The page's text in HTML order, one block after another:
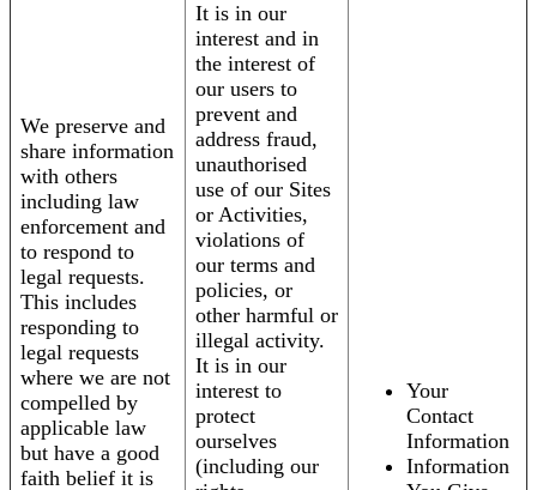
We preserve and
share information
with others
including law
enforcement and
to respond to
legal requests.
This includes
responding to
legal requests
where we are not
compelled by
applicable law
but have a good
faith belief it is
It is in our
interest and in
the interest of
our users to
prevent and
address fraud,
unauthorised
use of our Sites
or Activities,
violations of
our terms and
policies, or
other harmful or
illegal activity.
It is in our
interest to
protect
ourselves
(including our
Your
Contact
Information
Information